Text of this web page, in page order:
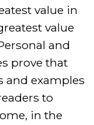
value in
value
and
prove that
and examples
to
in the